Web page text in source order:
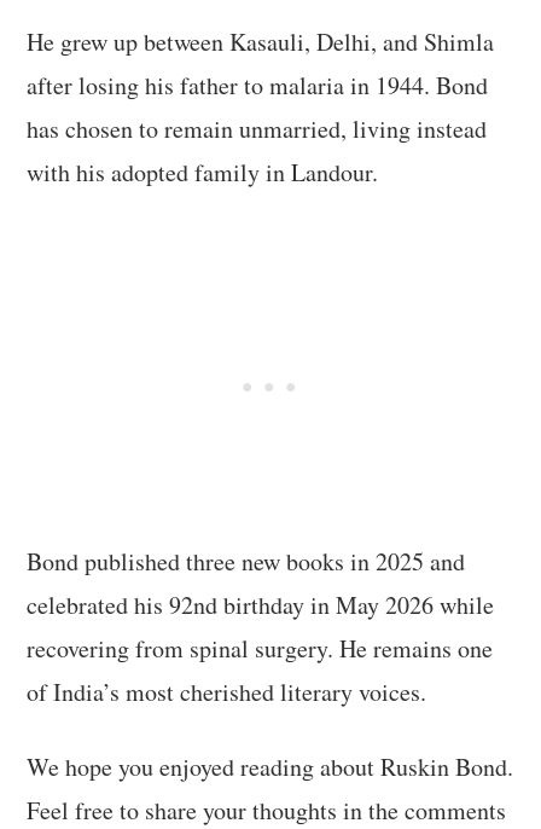
He grew up between Kasauli, Delhi, and Shimla
after losing his father to malaria in 1944. Bond
has chosen to remain unmarried, living instead
with his adopted family in Landour.
Bond published three new books in 2025 and
celebrated his 92nd birthday in May 2026 while
recovering from spinal surgery. He remains one
of India’s most cherished literary voices.
We hope you enjoyed reading about Ruskin Bond.
Feel free to share your thoughts in the comments